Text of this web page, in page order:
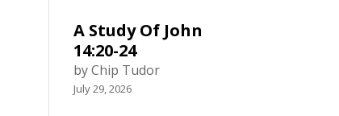
A Study Of John
14:20-24
by Chip Tudor
July 29, 2026